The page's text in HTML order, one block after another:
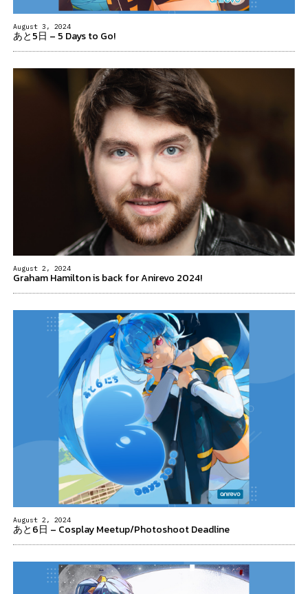
August 3, 2024
あと5日 – 5 Days to Go!
August 2, 2024
Graham Hamilton is back for Anirevo 2024!
August 2, 2024
あと6日 – Cosplay Meetup/Photoshoot Deadline